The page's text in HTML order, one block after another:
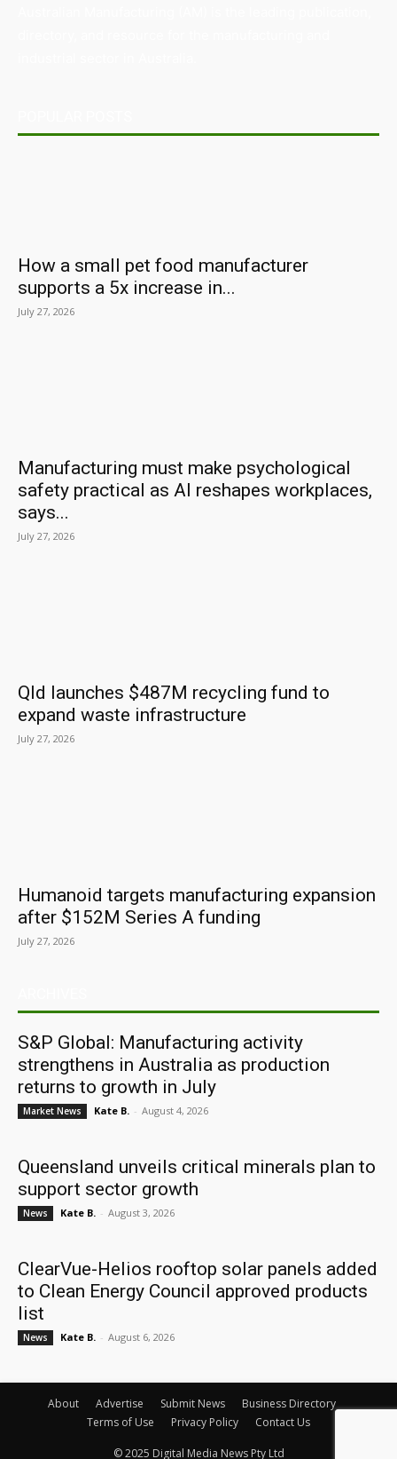
How a small pet food manufacturer
supports a 5x increase in...
July 27, 2026
Manufacturing must make psychological
safety practical as AI reshapes workplaces,
says...
July 27, 2026
Qld launches $487M recycling fund to
expand waste infrastructure
July 27, 2026
Humanoid targets manufacturing expansion
after $152M Series A funding
July 27, 2026
S&P Global: Manufacturing activity
strengthens in Australia as production
returns to growth in July
Market News Kate B. - August 4, 2026
Queensland unveils critical minerals plan to
support sector growth
News Kate B. - August 3, 2026
ClearVue-Helios rooftop solar panels added
to Clean Energy Council approved products
list
News Kate B. - August 6, 2026
About Advertise Submit News
Business Directory
Terms of Use
Privacy Policy Contact Us
© 2025 Digital Media News Pty Ltd